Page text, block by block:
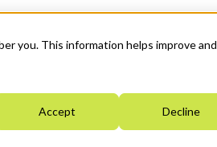
you. This information helps improve and
Accept Decline